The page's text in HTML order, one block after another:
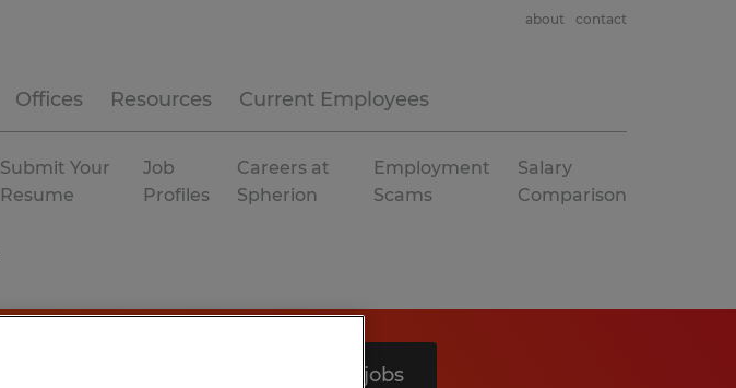
Offices Resources Current Employees
about contact
Submit Your
Resume
Job
Profiles
Careers at
Spherion
Employment
Scams
Salary
Comparison
Search 9 jobs